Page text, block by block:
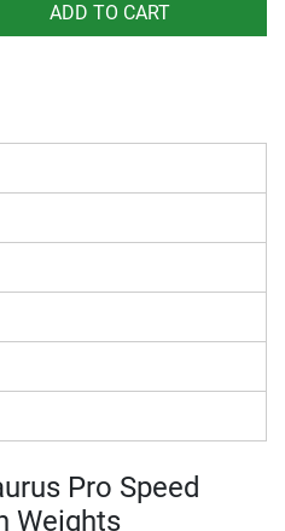
ADD TO CART
Pro Speed
Weights